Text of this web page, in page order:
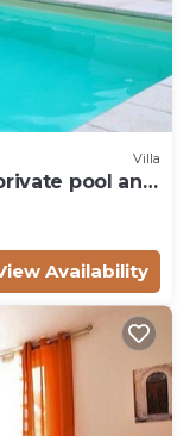
Villa
pool and
Availability